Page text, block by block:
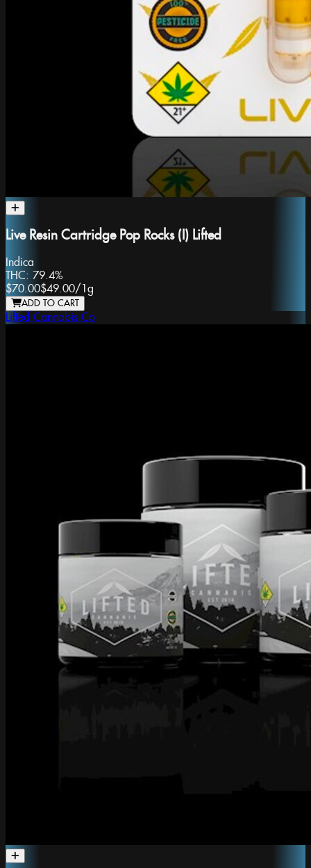
Live Resin Cartridge Pop Rocks (I) Lifted
Indica
THC: 79.4%
$70.00$49.00/1g
ADD TO CART
Lifted Cannabis Co